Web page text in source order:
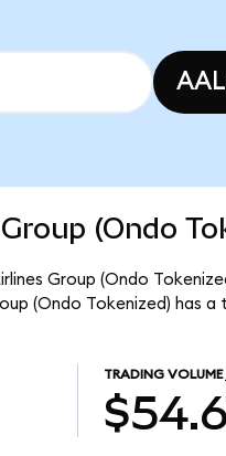
(Ondo
Group (Ondo
(Ondo Tokenized) has
TRADING VOLUME